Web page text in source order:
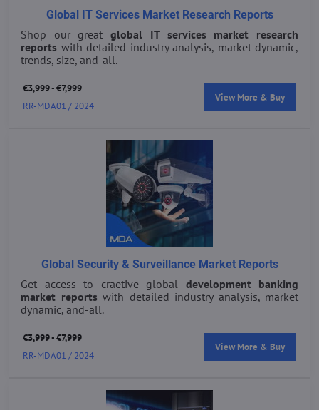
Global IT Services Market Research Reports
Shop our greatglobal IT services market research
reports with detailed industry analysis, market dynamic,
trends, size, and-all.
€3,999 - €7,999
View More & Buy
RR-MDA01 / 2024
Global Security & Surveillance Market Reports
Get access to craetive global development banking
market reportswith detailed industry analysis, market
dynamic, and-all.
€3,999 - €7,999
View More & Buy
RR-MDA01 / 2024